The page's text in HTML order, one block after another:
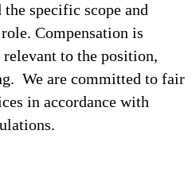
specific scope and
Compensation is
to the position,
We are committed to fair
in accordance with